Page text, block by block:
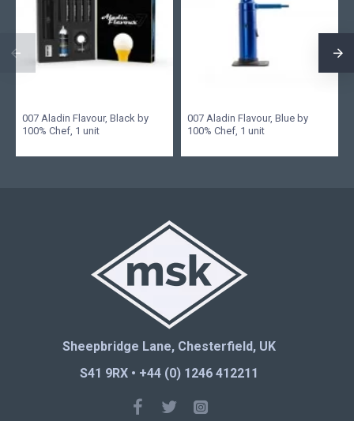
007 Aladin Flavour, Black by
100% Chef, 1 unit
007 Aladin Flavour, Blue by
100% Chef, 1 unit
Sheepbridge Lane, Chesterfield, UK
S41 9RX • +44 (0) 1246 412211